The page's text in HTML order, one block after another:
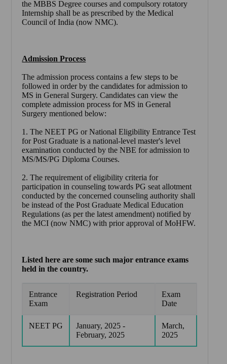
the MBBS Degree courses and compulsory rotatory
Internship shall be as prescribed by the Medical
Council of India (now NMC).
Admission Process
The admission process contains a few steps to be
followed in order by the candidates for admission to
MS in General Surgery. Candidates can view the
complete admission process for MS in General
Surgery mentioned below:
1. The NEET PG or National Eligibility Entrance Test
for Post Graduate is a national-level master's level
examination conducted by the NBE for admission to
MS/MS/PG Diploma Courses.
2. The requirement of eligibility criteria for
participation in counseling towards PG seat allotment
conducted by the concerned counseling authority shall
be instead of the Post Graduate Medical Education
Regulations (as per the latest amendment) notified by
the MCI (now NMC) with prior approval of MoHFW.
Listed here are some such major entrance exams
held in the country.
Entrance
Exam
Registration Period
Exam
Date
NEET PG
January, 2025 -
February, 2025
March,
2025